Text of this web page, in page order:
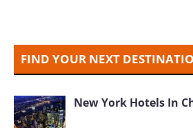
FIND YOUR NEXT
New York Hotels In